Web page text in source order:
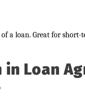
a loan. Great for
in Loan